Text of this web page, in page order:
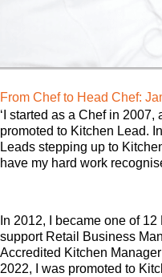
From Chef to Head Chef:
‘I started as a Chef in
promoted to Kitchen Lead.
Leads stepping up to
have my hard work
In 2012, I became one of
support Retail Business
Accredited Kitchen
2022, I was promoted to